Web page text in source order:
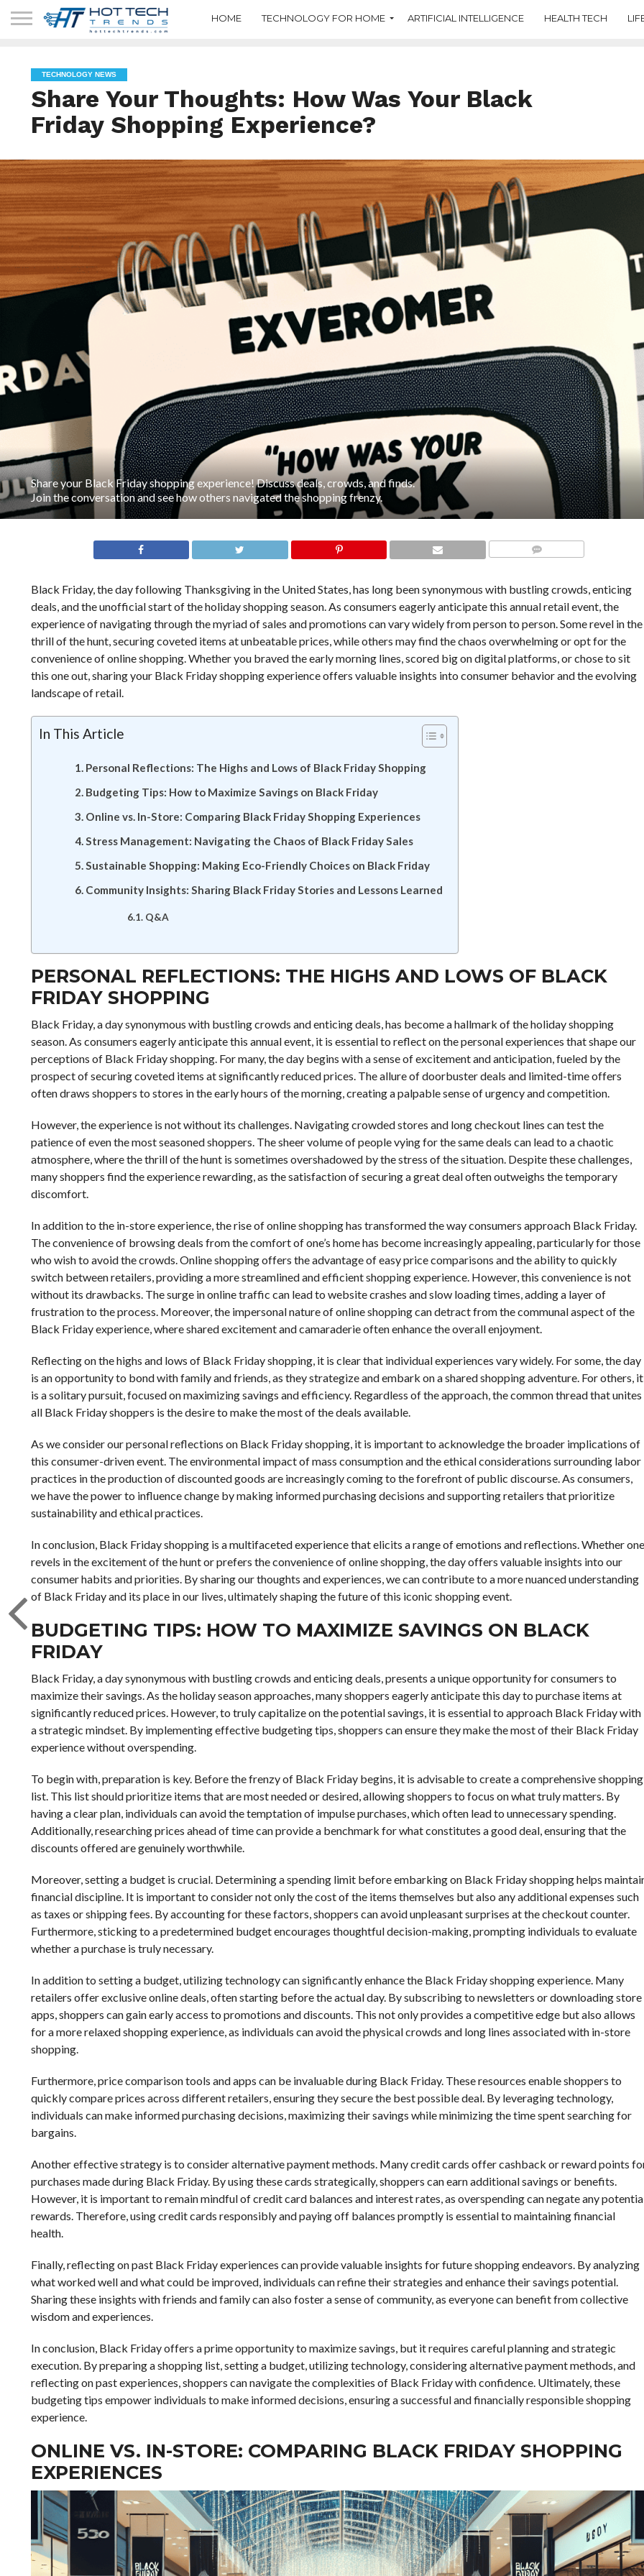
HOME TECHNOLOGY FOR HOME ARTIFICIAL INTELLIGENCE HEALTH TECH
TECHNOLOGY NEWS
Share Your Thoughts: How Was Your Black
Friday Shopping Experience?
Share your Black Friday shopping experience! Discuss deals, crowds, and finds.
Join the conversation and see how others navigated the shopping frenzy.
Black Friday, the day following Thanksgiving in the United States, has long been synonymous with bustling crowds, enticing
deals, and the unofficial start of the holiday shopping season. As consumers eagerly anticipate this annual retail event, the
experience of navigating through the myriad of sales and promotions can vary widely from person to person. Some revel in the
thrill of the hunt, securing coveted items at unbeatable prices, while others may find the chaos overwhelming or opt for the
convenience of online shopping. Whether you braved the early morning lines, scored big on digital platforms, or chose to sit
this one out, sharing your Black Friday shopping experience offers valuable insights into consumer behavior and the evolving
landscape of retail.
In This Article
Personal Reflections: The Highs and Lows of Black Friday Shopping
Budgeting Tips: How to Maximize Savings on Black Friday
Online vs. In-Store: Comparing Black Friday Shopping Experiences
Stress Management: Navigating the Chaos of Black Friday Sales
Sustainable Shopping: Making Eco-Friendly Choices on Black Friday
Community Insights: Sharing Black Friday Stories and Lessons Learned
Q&A
PERSONAL REFLECTIONS: THE HIGHS AND LOWS OF BLACK
FRIDAY SHOPPING
Black Friday, a day synonymous with bustling crowds and enticing deals, has become a hallmark of the holiday shopping
season. As consumers eagerly anticipate this annual event, it is essential to reflect on the personal experiences that shape our
perceptions of Black Friday shopping. For many, the day begins with a sense of excitement and anticipation, fueled by the
prospect of securing coveted items at significantly reduced prices. The allure of doorbuster deals and limited-time offers
often draws shoppers to stores in the early hours of the morning, creating a palpable sense of urgency and competition.
However, the experience is not without its challenges. Navigating crowded stores and long checkout lines can test the
patience of even the most seasoned shoppers. The sheer volume of people vying for the same deals can lead to a chaotic
atmosphere, where the thrill of the hunt is sometimes overshadowed by the stress of the situation. Despite these challenges,
many shoppers find the experience rewarding, as the satisfaction of securing a great deal often outweighs the temporary
discomfort.
In addition to the in-store experience, the rise of online shopping has transformed the way consumers approach Black Friday.
The convenience of browsing deals from the comfort of one’s home has become increasingly appealing, particularly for those
who wish to avoid the crowds. Online shopping offers the advantage of easy price comparisons and the ability to quickly
switch between retailers, providing a more streamlined and efficient shopping experience. However, this convenience is not
without its drawbacks. The surge in online traffic can lead to website crashes and slow loading times, adding a layer of
frustration to the process. Moreover, the impersonal nature of online shopping can detract from the communal aspect of the
Black Friday experience, where shared excitement and camaraderie often enhance the overall enjoyment.
Reflecting on the highs and lows of Black Friday shopping, it is clear that individual experiences vary widely. For some, the day
is an opportunity to bond with family and friends, as they strategize and embark on a shared shopping adventure. For others, it
is a solitary pursuit, focused on maximizing savings and efficiency. Regardless of the approach, the common thread that unites
all Black Friday shoppers is the desire to make the most of the deals available.
As we consider our personal reflections on Black Friday shopping, it is important to acknowledge the broader implications of
this consumer-driven event. The environmental impact of mass consumption and the ethical considerations surrounding labor
practices in the production of discounted goods are increasingly coming to the forefront of public discourse. As consumers,
we have the power to influence change by making informed purchasing decisions and supporting retailers that prioritize
sustainability and ethical practices.
In conclusion, Black Friday shopping is a multifaceted experience that elicits a range of emotions and reflections. Whether one
revels in the excitement of the hunt or prefers the convenience of online shopping, the day offers valuable insights into our
consumer habits and priorities. By sharing our thoughts and experiences, we can contribute to a more nuanced understanding
of Black Friday and its place in our lives, ultimately shaping the future of this iconic shopping event.
BUDGETING TIPS: HOW TO MAXIMIZE SAVINGS ON BLACK
FRIDAY
Black Friday, a day synonymous with bustling crowds and enticing deals, presents a unique opportunity for consumers to
maximize their savings. As the holiday season approaches, many shoppers eagerly anticipate this day to purchase items at
significantly reduced prices. However, to truly capitalize on the potential savings, it is essential to approach Black Friday with
a strategic mindset. By implementing effective budgeting tips, shoppers can ensure they make the most of their Black Friday
experience without overspending.
To begin with, preparation is key. Before the frenzy of Black Friday begins, it is advisable to create a comprehensive shopping
list. This list should prioritize items that are most needed or desired, allowing shoppers to focus on what truly matters. By
having a clear plan, individuals can avoid the temptation of impulse purchases, which often lead to unnecessary spending.
Additionally, researching prices ahead of time can provide a benchmark for what constitutes a good deal, ensuring that the
discounts offered are genuinely worthwhile.
Moreover, setting a budget is crucial. Determining a spending limit before embarking on Black Friday shopping helps
financial discipline. It is important to consider not only the cost of the items themselves but also any additional expenses such
as taxes or shipping fees. By accounting for these factors, shoppers can avoid unpleasant surprises at the checkout counter.
Furthermore, sticking to a predetermined budget encourages thoughtful decision-making, prompting individuals to evaluate
whether a purchase is truly necessary.
In addition to setting a budget, utilizing technology can significantly enhance the Black Friday shopping experience. Many
retailers offer exclusive online deals, often starting before the actual day. By subscribing to newsletters or downloading store
apps, shoppers can gain early access to promotions and discounts. This not only provides a competitive edge but also allows
for a more relaxed shopping experience, as individuals can avoid the physical crowds and long lines associated with in-store
shopping.
Furthermore, price comparison tools and apps can be invaluable during Black Friday. These resources enable shoppers to
quickly compare prices across different retailers, ensuring they secure the best possible deal. By leveraging technology,
individuals can make informed purchasing decisions, maximizing their savings while minimizing the time spent searching for
bargains.
Another effective strategy is to consider alternative payment methods. Many credit cards offer cashback or reward points
purchases made during Black Friday. By using these cards strategically, shoppers can earn additional savings or benefits.
However, it is important to remain mindful of credit card balances and interest rates, as overspending can negate any
rewards. Therefore, using credit cards responsibly and paying off balances promptly is essential to maintaining financial
health.
Finally, reflecting on past Black Friday experiences can provide valuable insights for future shopping endeavors. By analyzing
what worked well and what could be improved, individuals can refine their strategies and enhance their savings potential.
Sharing these insights with friends and family can also foster a sense of community, as everyone can benefit from collective
wisdom and experiences.
In conclusion, Black Friday offers a prime opportunity to maximize savings, but it requires careful planning and strategic
execution. By preparing a shopping list, setting a budget, utilizing technology, considering alternative payment methods, and
reflecting on past experiences, shoppers can navigate the complexities of Black Friday with confidence. Ultimately, these
budgeting tips empower individuals to make informed decisions, ensuring a successful and financially responsible shopping
experience.
ONLINE VS. IN-STORE: COMPARING BLACK FRIDAY SHOPPING
EXPERIENCES